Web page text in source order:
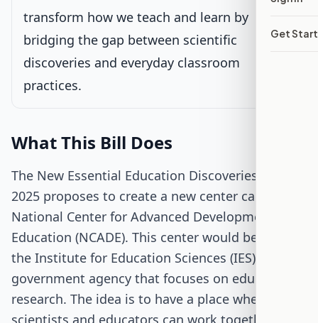
Get
Passed Both Chambers
transform how we teach and learn by
bridging the gap between scientific
discoveries and everyday classroom
practices.
What This Bill Does
The New Essential Education Discoveries Act of
2025 proposes to create a new center called the
National Center for Advanced Development in
Education (NCADE). This center would be part of
the Institute for Education Sciences (IES), a
government agency that focuses on educational
research. The idea is to have a place where
scientists and educators can work together to